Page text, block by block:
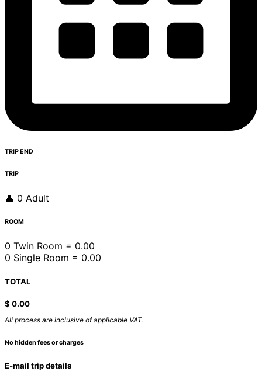
TRIP END
TRIP
👤 0 Adult
ROOM
0 Twin Room = 0.00
0 Single Room = 0.00
TOTAL
$ 0.00
All process are inclusive of applicable VAT.
No hidden fees or charges
E-mail trip details